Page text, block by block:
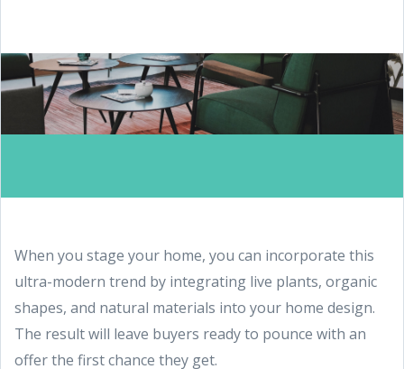
When you stage your home, you can incorporate this
ultra-modern trend by integrating live plants, organic
shapes, and natural materials into your home design.
The result will leave buyers ready to pounce with an
offer the first chance they get.